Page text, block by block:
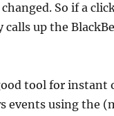
So if a
up the
tool for
events using the